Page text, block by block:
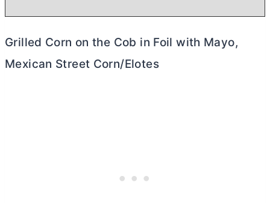
Grilled Corn on the Cob in Foil with Mayo,
Mexican Street Corn/Elotes